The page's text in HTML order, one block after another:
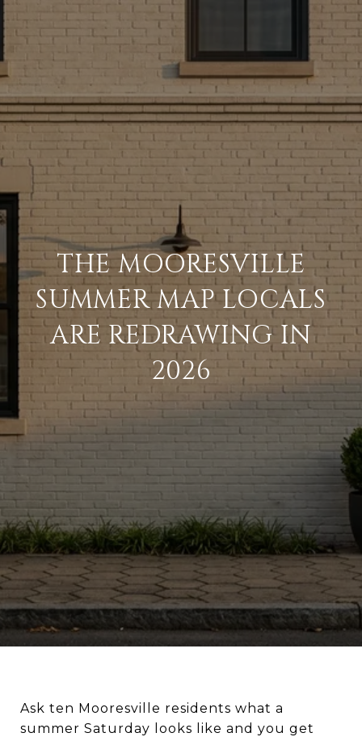
THE MOORESVILLE
SUMMER MAP LOCALS
ARE REDRAWING IN
2026
Ask ten Mooresville residents what a
summer Saturday looks like and you get